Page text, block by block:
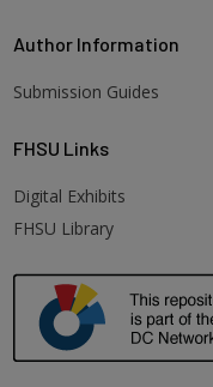
Author Information
Submission Guides
FHSU Links
Digital Exhibits
FHSU Library